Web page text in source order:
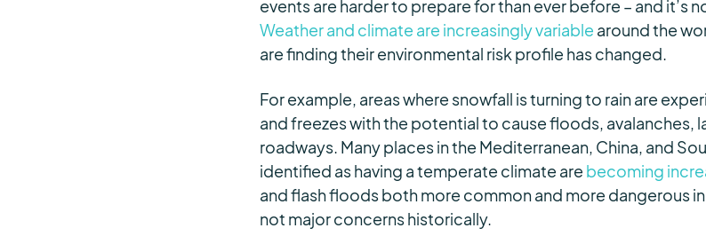
events are harder to prepare for than ever before – and it’s
Weather and climate are increasingly variable around the
are finding their environmental risk profile has changed.
For example, areas where snowfall is turning to rain are
and freezes with the potential to cause floods, avalanches,
roadways. Many places in the Mediterranean, China, and
identified as having a temperate climate are becoming
and flash floods both more common and more dangerous
not major concerns historically.